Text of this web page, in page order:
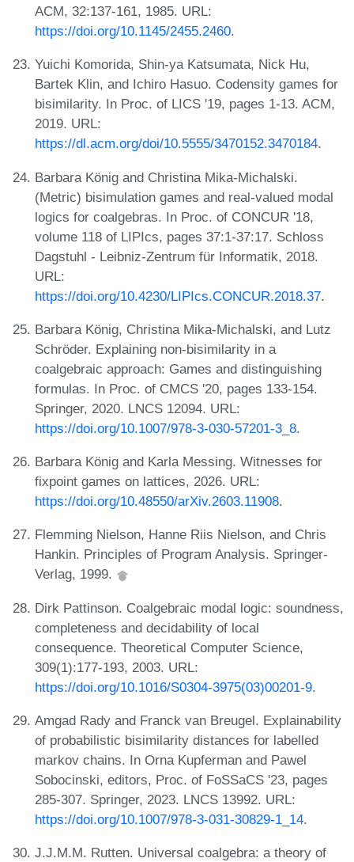
ACM, 32:137-161, 1985. URL:
https://doi.org/10.1145/2455.2460.
Yuichi Komorida, Shin-ya Katsumata, Nick Hu,
Bartek Klin, and Ichiro Hasuo. Codensity games for
bisimilarity. In Proc. of LICS '19, pages 1-13. ACM,
2019. URL:
https://dl.acm.org/doi/10.5555/3470152.3470184.
Barbara König and Christina Mika-Michalski.
(Metric) bisimulation games and real-valued modal
logics for coalgebras. In Proc. of CONCUR '18,
volume 118 of LIPIcs, pages 37:1-37:17. Schloss
Dagstuhl - Leibniz-Zentrum für Informatik, 2018.
URL:
https://doi.org/10.4230/LIPIcs.CONCUR.2018.37.
Barbara König, Christina Mika-Michalski, and Lutz
Schröder. Explaining non-bisimilarity in a
coalgebraic approach: Games and distinguishing
formulas. In Proc. of CMCS '20, pages 133-154.
Springer, 2020. LNCS 12094. URL:
https://doi.org/10.1007/978-3-030-57201-3_8.
Barbara König and Karla Messing. Witnesses for
fixpoint games on lattices, 2026. URL:
https://doi.org/10.48550/arXiv.2603.11908.
Flemming Nielson, Hanne Riis Nielson, and Chris
Hankin. Principles of Program Analysis. Springer-
Verlag, 1999.
Dirk Pattinson. Coalgebraic modal logic: soundness,
completeness and decidability of local
consequence. Theoretical Computer Science,
309(1):177-193, 2003. URL:
https://doi.org/10.1016/S0304-3975(03)00201-9.
Amgad Rady and Franck van Breugel. Explainability
of probabilistic bisimilarity distances for labelled
markov chains. In Orna Kupferman and Pawel
Sobocinski, editors, Proc. of FoSSaCS '23, pages
285-307. Springer, 2023. LNCS 13992. URL:
https://doi.org/10.1007/978-3-031-30829-1_14.
J.J.M.M. Rutten. Universal coalgebra: a theory of